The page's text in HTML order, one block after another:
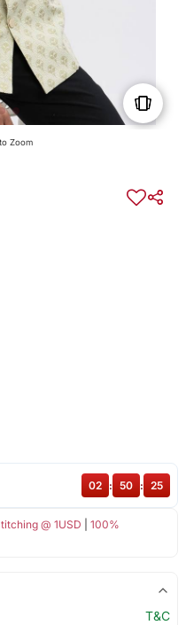
Zoom
@ 1USD
100%
02 : 50 : 25
T&C